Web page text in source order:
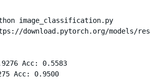
image_classification.py
download.pytorch.org/models/
Acc: 0.5583
Acc: 0.9500